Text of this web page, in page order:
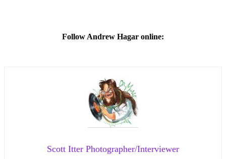
Follow Andrew Hagar online:
Scott Itter Photographer/Interviewer